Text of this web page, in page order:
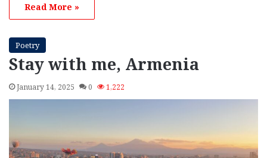
Read More »
Poetry
Stay with me, Armenia
January 14, 2025 0 1,222